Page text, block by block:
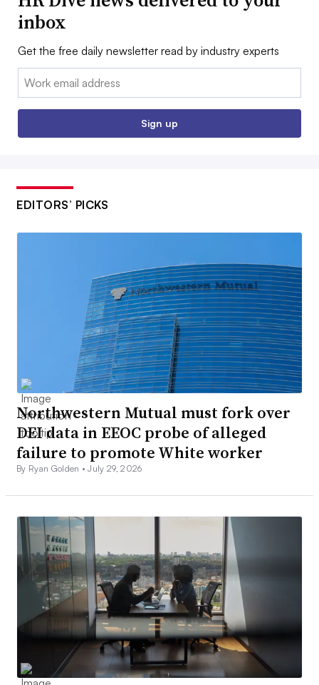
inbox
Get the free daily newsletter read by industry experts
Email:
Sign up
EDITORS’ PICKS
Northwestern Mutual must fork over
DEI data in EEOC probe of alleged
failure to promote White worker
By Ryan Golden •July 29, 2026